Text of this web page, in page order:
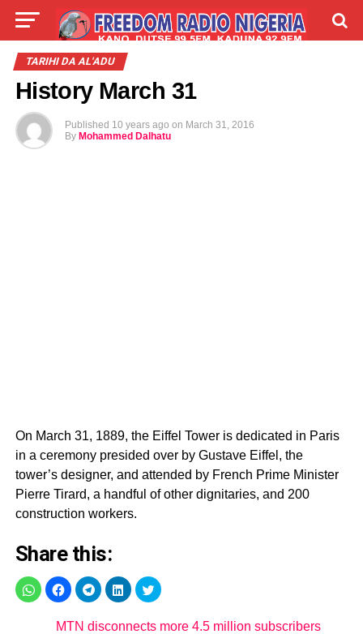
LIVE LABARAI
TALLA
TARIHI DA AL'ADU
History March 31
Published 10 years ago on March 31, 2016
By Mohammed Dalhatu
On March 31, 1889, the Eiffel Tower is dedicated in Paris
in a ceremony presided over by Gustave Eiffel, the
tower’s designer, and attended by French Prime Minister
Pierre Tirard, a handful of other dignitaries, and 200
construction workers.
Share this:
MTN disconnects more 4.5 million subscribers